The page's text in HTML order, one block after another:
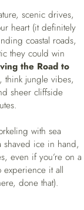
scenic drives,
heart (it definitely
coastal roads,
they could win
the Road to
, think jungle vibes,
sheer cliffside
with sea
shaved ice in hand,
even if you’re on a
experience it all
done that).